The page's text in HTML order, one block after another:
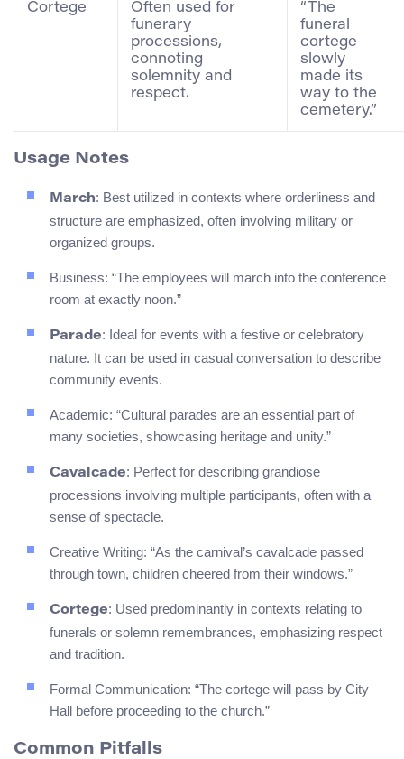
Cortege
Often used for
funerary
processions,
connoting
solemnity and
respect.
“The
funeral
cortege
slowly
made its
way to the
cemetery.”
Usage Notes
March: Best utilized in contexts where orderliness and
structure are emphasized, often involving military or
organized groups.
Business: “The employees will march into the conference
room at exactly noon.”
Parade: Ideal for events with a festive or celebratory
nature. It can be used in casual conversation to describe
community events.
Academic: “Cultural parades are an essential part of
many societies, showcasing heritage and unity.”
Cavalcade: Perfect for describing grandiose
processions involving multiple participants, often with a
sense of spectacle.
Creative Writing: “As the carnival’s cavalcade passed
through town, children cheered from their windows.”
Cortege: Used predominantly in contexts relating to
funerals or solemn remembrances, emphasizing respect
and tradition.
Formal Communication: “The cortege will pass by City
Hall before proceeding to the church.”
Common Pitfalls